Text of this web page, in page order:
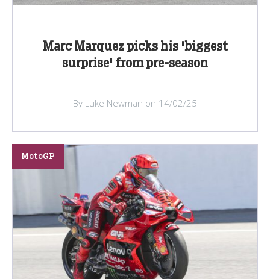
Marc Marquez picks his 'biggest
surprise' from pre-season
By Luke Newman on 14/02/25
MotoGP